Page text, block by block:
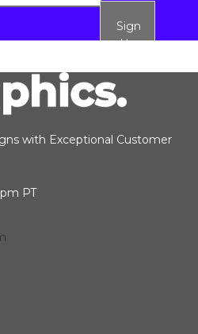
Sign
Up
with Exceptional Customer
PT